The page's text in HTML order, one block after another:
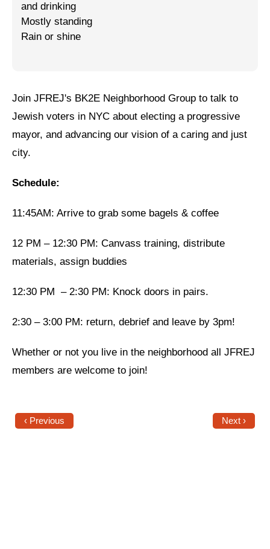
Preventing Hate Violence
People Power
Mizrahi & Sephardi Caucus
Poor & Working Class Caucus
Art, Ritual & Culture
News
Get Involved
Sign up for updates
Come to an orientation
Take action
and drinking
Mostly standing
Rain or shine
Join JFREJ's BK2E Neighborhood Group to talk to
Jewish voters in NYC about electing a progressive
mayor, and advancing our vision of a caring and just
city.
Schedule:
11:45AM: Arrive to grab some bagels & coffee
12 PM – 12:30 PM: Canvass training, distribute
materials, assign buddies
12:30 PM – 2:30 PM: Knock doors in pairs.
2:30 – 3:00 PM: return, debrief and leave by 3pm!
Whether or not you live in the neighborhood all JFREJ
members are welcome to join!
‹ Previous Next ›